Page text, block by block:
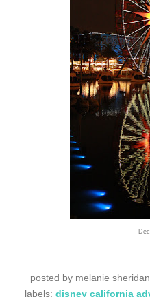
posted by melanie sheridan
labels: disney california